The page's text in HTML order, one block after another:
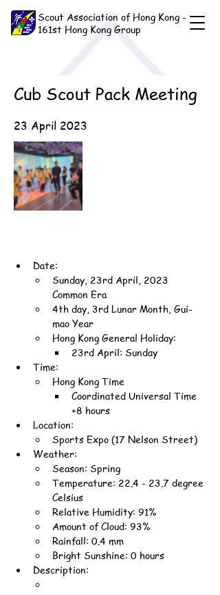
Scout Association of Hong Kong -
161st Hong Kong Group
Cub Scout Pack Meeting
23 April 2023
Date:
Sunday, 23rd April, 2023
Common Era
4th day, 3rd Lunar Month, Gui-
mao Year
Hong Kong General Holiday:
23rd April: Sunday
Time:
Hong Kong Time
Coordinated Universal Time
+8 hours
Location:
Sports Expo (17 Nelson Street)
Weather:
Season: Spring
Temperature: 22.4 - 23.7 degree
Celsius
Relative Humidity: 91%
Amount of Cloud: 93%
Rainfall: 0.4 mm
Bright Sunshine: 0 hours
Description: